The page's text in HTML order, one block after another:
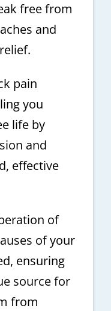
free from
and
pain
you
life by
and
effective
of
of your
ensuring
source for
from